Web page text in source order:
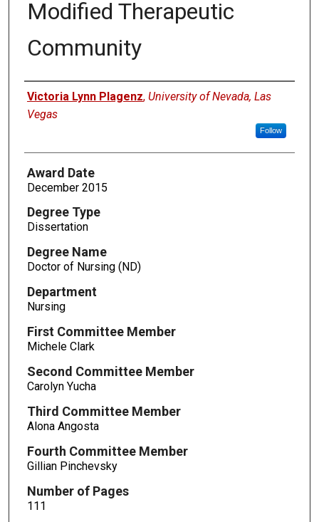
Modified Therapeutic
Community
Author
Victoria Lynn Plagenz, University of Nevada, Las
Vegas
Follow
Award Date
December 2015
Degree Type
Dissertation
Degree Name
Doctor of Nursing (ND)
Department
Nursing
First Committee Member
Michele Clark
Second Committee Member
Carolyn Yucha
Third Committee Member
Alona Angosta
Fourth Committee Member
Gillian Pinchevsky
Number of Pages
111